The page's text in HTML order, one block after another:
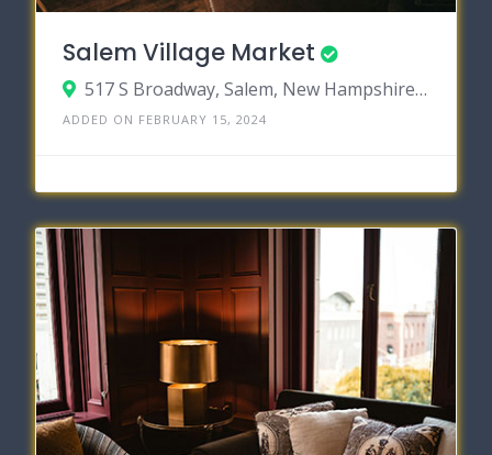
Salem Village Market
517 S Broadway, Salem, New Hampshire 03079
ADDED ON FEBRUARY 15, 2024